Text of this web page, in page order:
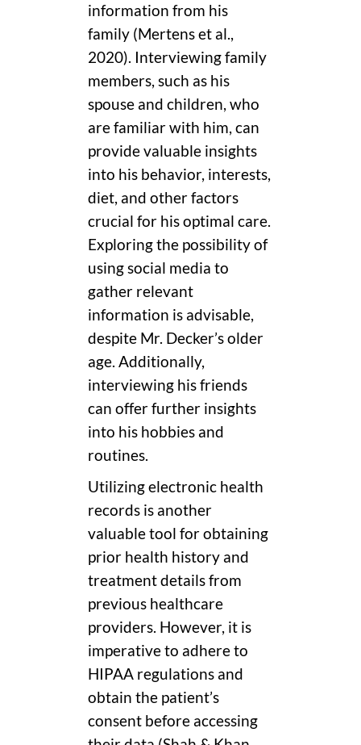
information from his
family (Mertens et al.,
2020). Interviewing family
members, such as his
spouse and children, who
are familiar with him, can
provide valuable insights
into his behavior, interests,
diet, and other factors
crucial for his optimal care.
Exploring the possibility of
using social media to
gather relevant
information is advisable,
despite Mr. Decker’s older
age. Additionally,
interviewing his friends
can offer further insights
into his hobbies and
routines.
Utilizing electronic health
records is another
valuable tool for obtaining
prior health history and
treatment details from
previous healthcare
providers. However, it is
imperative to adhere to
HIPAA regulations and
obtain the patient’s
consent before accessing